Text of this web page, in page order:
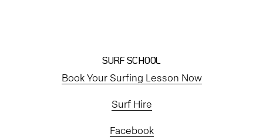
SURF SCHOOL
Book Your Surfing Lesson Now
Surf Hire
Facebook